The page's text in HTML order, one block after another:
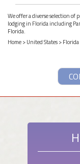
We offer a diverse selection of
lodging in Florida including
Florida.
Home>United States>Florida